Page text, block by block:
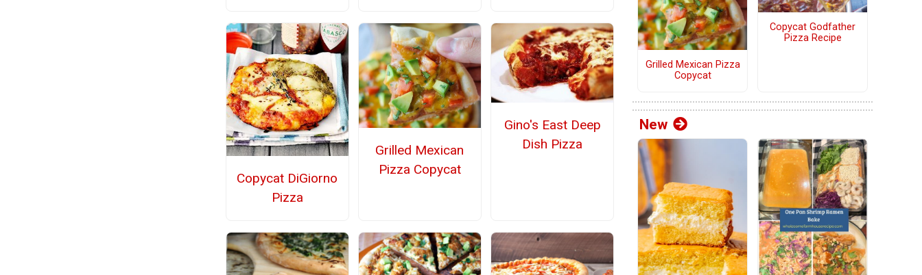
Copycat DiGiorno
Pizza
Grilled Mexican
Pizza Copycat
Gino's East Deep
Dish Pizza
Grilled Mexican Pizza
Copycat
Copycat Godfather
Pizza Recipe
New